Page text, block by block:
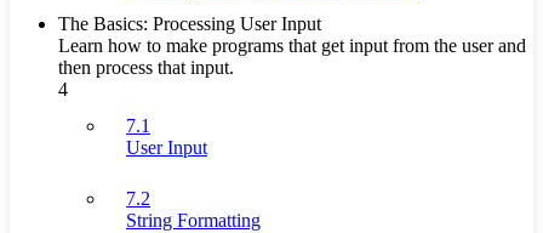
The Basics: Processing User Input
Learn how to make programs that get input from the user and
then process that input.
4
7.1
User Input
7.2
String Formatting